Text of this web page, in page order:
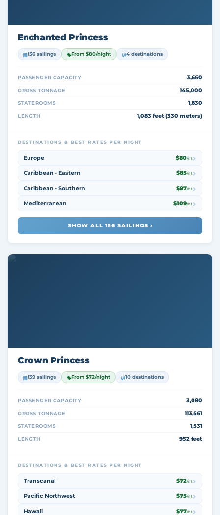
Enchanted Princess
156 sailings From $80/night 4 destinations
PASSENGER CAPACITY 3,660
GROSS TONNAGE 145,000
STATEROOMS 1,830
LENGTH 1,083 feet (330 meters)
DESTINATIONS & BEST RATES PER NIGHT
Europe $80/nt
Caribbean - Eastern $85/nt
Caribbean - Southern $97/nt
Mediterranean $109/nt
SHOW ALL 156 SAILINGS ›
Crown Princess
139 sailings From $72/night 10 destinations
PASSENGER CAPACITY 3,080
GROSS TONNAGE 113,561
STATEROOMS 1,531
LENGTH 952 feet
DESTINATIONS & BEST RATES PER NIGHT
Transcanal $72/nt
Pacific Northwest $75/nt
Hawaii $77/nt